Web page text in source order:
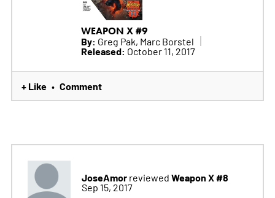
WEAPON X #9
By: Greg Pak, Marc Borstel
Released: October 11, 2017
+ Like • Comment
JoseAmorreviewed Weapon X #8
Sep 15, 2017